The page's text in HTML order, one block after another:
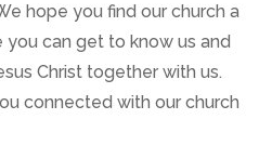
hope you find our church a
can get to know us and
Christ together with us.
connected with our church